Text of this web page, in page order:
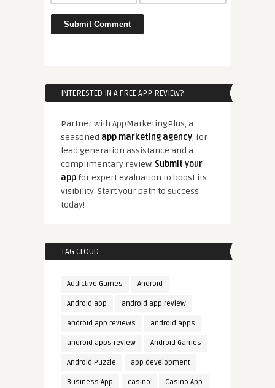
INTERESTED IN A FREE APP REVIEW?
Partner with AppMarketingPlus, a
seasoned app marketing agency, for
lead generation assistance and a
complimentary review. Submit your
appfor expert evaluation to boost its
visibility. Start your path to success
today!
TAG CLOUD
Addictive Games Android
Android app android app review
android app reviews android apps
android apps review Android Games
Android Puzzle app development
Business App casino Casino App